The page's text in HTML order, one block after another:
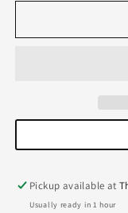
Dress-
Pickup available at
Usually ready in 1 hour